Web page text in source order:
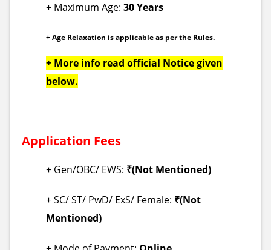
+ Maximum Age: 30 Years
+ Age Relaxation is applicable as per the Rules.
+ More info read official Notice given
below.
Application Fees
+ Gen/OBC/ EWS: ₹(Not Mentioned)
+ SC/ ST/ PwD/ ExS/ Female: ₹(Not
Mentioned)